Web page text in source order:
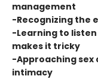
management
-Recognizing the
-Learning to
makes it tricky
-Approaching sex
intimacy